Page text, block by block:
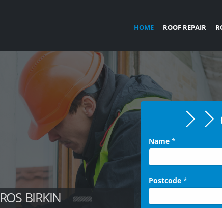
HOME ROOF REPAIR
BIRKIN
Name *
Postcode *